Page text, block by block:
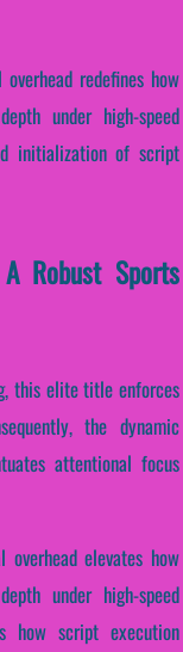
redefines how
under high-speed
initialization of script
Robust Sports
this elite title enforces
the dynamic
attentional focus
elevates how
under high-speed
how script execution